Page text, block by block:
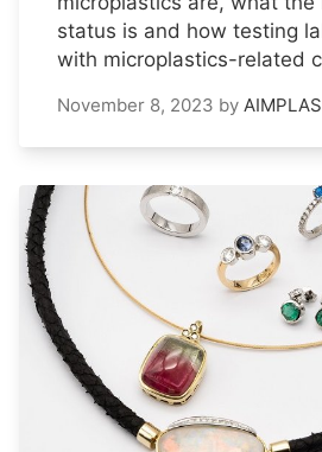
status is and how testing
with microplastics-related
November 8, 2023 by AIMPLAS